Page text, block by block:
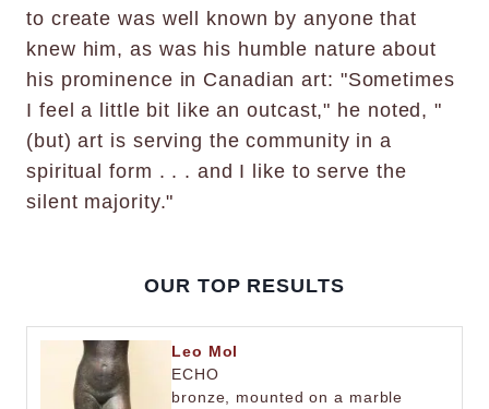
to create was well known by anyone that
knew him, as was his humble nature about
his prominence in Canadian art: "Sometimes
I feel a little bit like an outcast," he noted, "
(but) art is serving the community in a
spiritual form . . . and I like to serve the
silent majority."
OUR TOP RESULTS
Leo Mol
ECHO
bronze, mounted on a marble